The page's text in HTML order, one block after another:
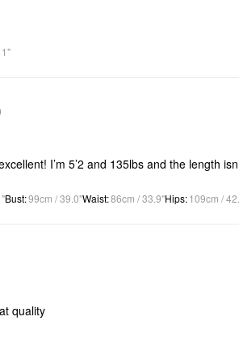
I’m 5’2 and 135lbs and the length
Bust:99cm / 39.0"Waist:86cm / 33.9"Hips:109cm /
quality